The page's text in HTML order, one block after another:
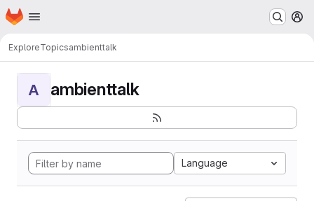
Skip to main content
Homepage
ExploreTopicsambienttalk
A ambienttalk
Language